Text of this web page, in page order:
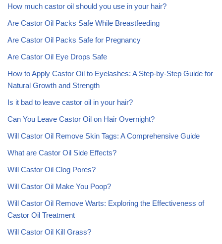
How much castor oil should you use in your hair?
Are Castor Oil Packs Safe While Breastfeeding
Are Castor Oil Packs Safe for Pregnancy
Are Castor Oil Eye Drops Safe
How to Apply Castor Oil to Eyelashes: A Step-by-Step Guide for
Natural Growth and Strength
Is it bad to leave castor oil in your hair?
Can You Leave Castor Oil on Hair Overnight?
Will Castor Oil Remove Skin Tags: A Comprehensive Guide
What are Castor Oil Side Effects?
Will Castor Oil Clog Pores?
Will Castor Oil Make You Poop?
Will Castor Oil Remove Warts: Exploring the Effectiveness of
Castor Oil Treatment
Will Castor Oil Kill Grass?